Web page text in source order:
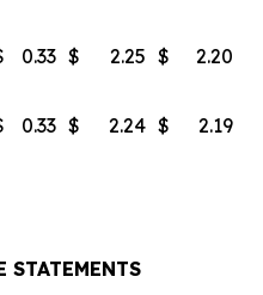
0.33 $ 2.25 $
2.20
0.33 $ 2.24 $ 2.19